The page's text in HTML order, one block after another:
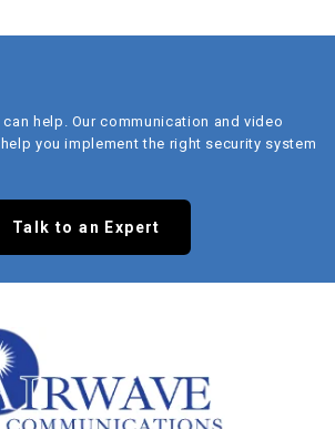
help. Our communication and video
you implement the right security system
Talk to an Expert